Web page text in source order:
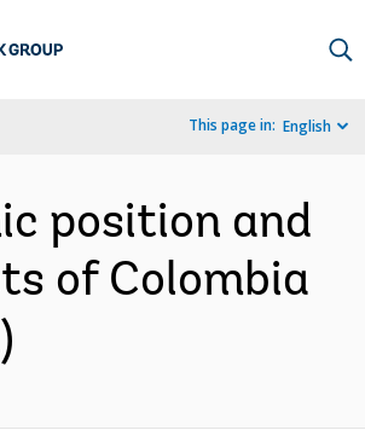
This page in: English
position and
of Colombia